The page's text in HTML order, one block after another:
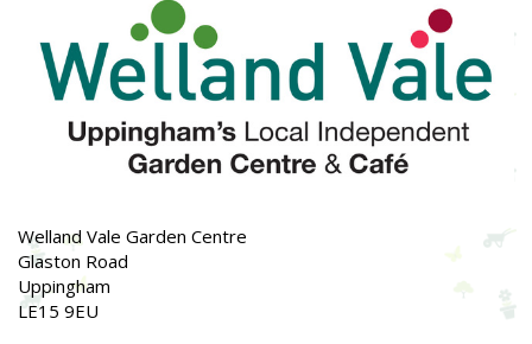
Welland Vale Garden Centre
Glaston Road
Uppingham
LE15 9EU